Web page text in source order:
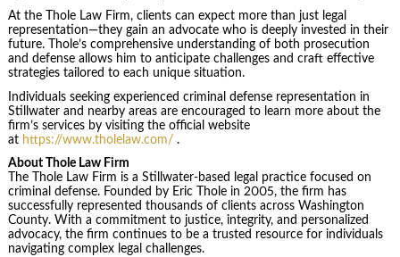
At the Thole Law Firm, clients can expect more than just legal
representation—they gain an advocate who is deeply invested in their
future. Thole’s comprehensive understanding of both prosecution
and defense allows him to anticipate challenges and craft effective
strategies tailored to each unique situation.
Individuals seeking experienced criminal defense representation in
Stillwater and nearby areas are encouraged to learn more about the
firm’s services by visiting the official website
at https://www.tholelaw.com/.
About Thole Law Firm
The Thole Law Firm is a Stillwater-based legal practice focused on
criminal defense. Founded by Eric Thole in 2005, the firm has
successfully represented thousands of clients across Washington
County. With a commitment to justice, integrity, and personalized
advocacy, the firm continues to be a trusted resource for individuals
navigating complex legal challenges.